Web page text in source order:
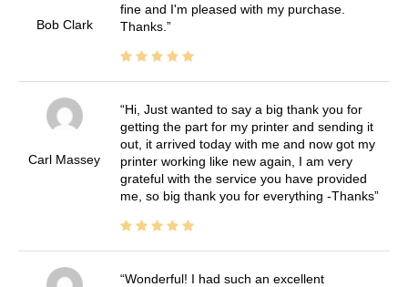
Bob Clark
fine and I'm pleased with my purchase.
Thanks.
Carl Massey
Hi, Just wanted to say a big thank you for
getting the part for my printer and sending it
out, it arrived today with me and now got my
printer working like new again, I am very
grateful with the service you have provided
me, so big thank you for everything -Thanks
Wonderful! I had such an excellent